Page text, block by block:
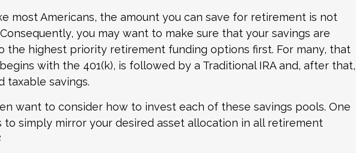
most Americans, the amount you can save for retirement is not
you may want to make sure that your savings are
the highest priority retirement funding options first. For many, that
with the 401(k), is followed by a Traditional IRA and, after that,
taxable savings.
want to consider how to invest each of these savings pools. One
to simply mirror your desired asset allocation in all retirement